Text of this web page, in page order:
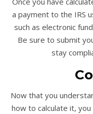
a payment to the IRS
such as electronic
Be sure to submit
stay
Now that you
how to calculate it,